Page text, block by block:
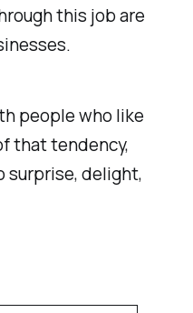
this job are
people who like
that tendency,
surprise, delight,